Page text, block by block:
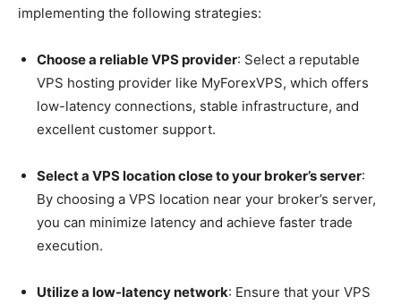
implementing the following strategies:
Choose a reliable VPS provider: Select a reputable
VPS hosting provider like MyForexVPS, which offers
low-latency connections, stable infrastructure, and
excellent customer support.
Select a VPS location close to your broker’s server:
By choosing a VPS location near your broker’s server,
you can minimize latency and achieve faster trade
execution.
Utilize a low-latency network: Ensure that your VPS